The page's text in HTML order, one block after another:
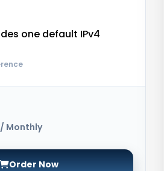
one default IPv4
/ Monthly
Order Now